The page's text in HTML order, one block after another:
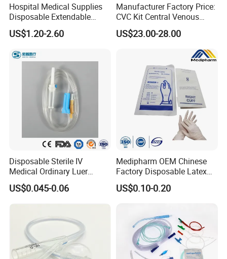
Hospital Medical Supplies
Disposable Extendable
Anesthesia Circuit with Save
Storage Space
US$1.20-2.60
Manufacturer Factory Price:
CVC Kit Central Venous
Catheter Kit China
US$23.00-28.00
Disposable Sterile IV
Medical Ordinary Luer
Slip/Lock Infusion Set with
Needle CE, ISO with Filter
Intravenous Drip Chamber
US$0.045-0.06
Medipharm OEM Chinese
Factory Disposable Latex
Surgical Glove Medical
Surgical Gloves
US$0.10-0.20